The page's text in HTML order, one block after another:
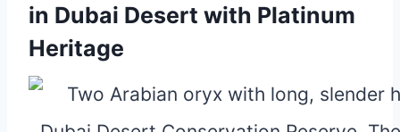
in Dubai Desert with Platinum
Heritage